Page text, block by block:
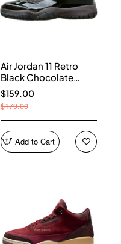
Air Jordan 11 Retro
Black Chocolate
CT8012-200
$159.00
$179.00
Add to Cart